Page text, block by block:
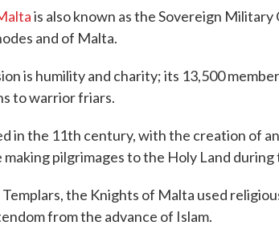
is also known as the Sovereign Military
and of Malta.
is humility and charity; its 13,500
to warrior friars.
in the 11th century, with the creation of
pilgrimages to the Holy Land during
the Knights of Malta used
from the advance of Islam.